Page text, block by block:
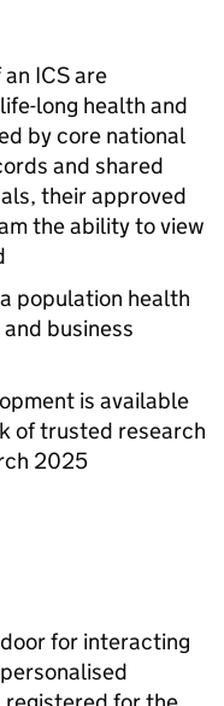
ICSare
long health and
by core national
and shared
their approved
the ability to view
population health
business
is available
of trusted research
2025
for interacting